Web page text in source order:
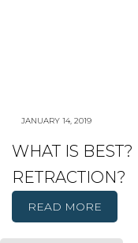
JANUARY 14, 2019
WHAT IS
RETRACTION?
READ MORE